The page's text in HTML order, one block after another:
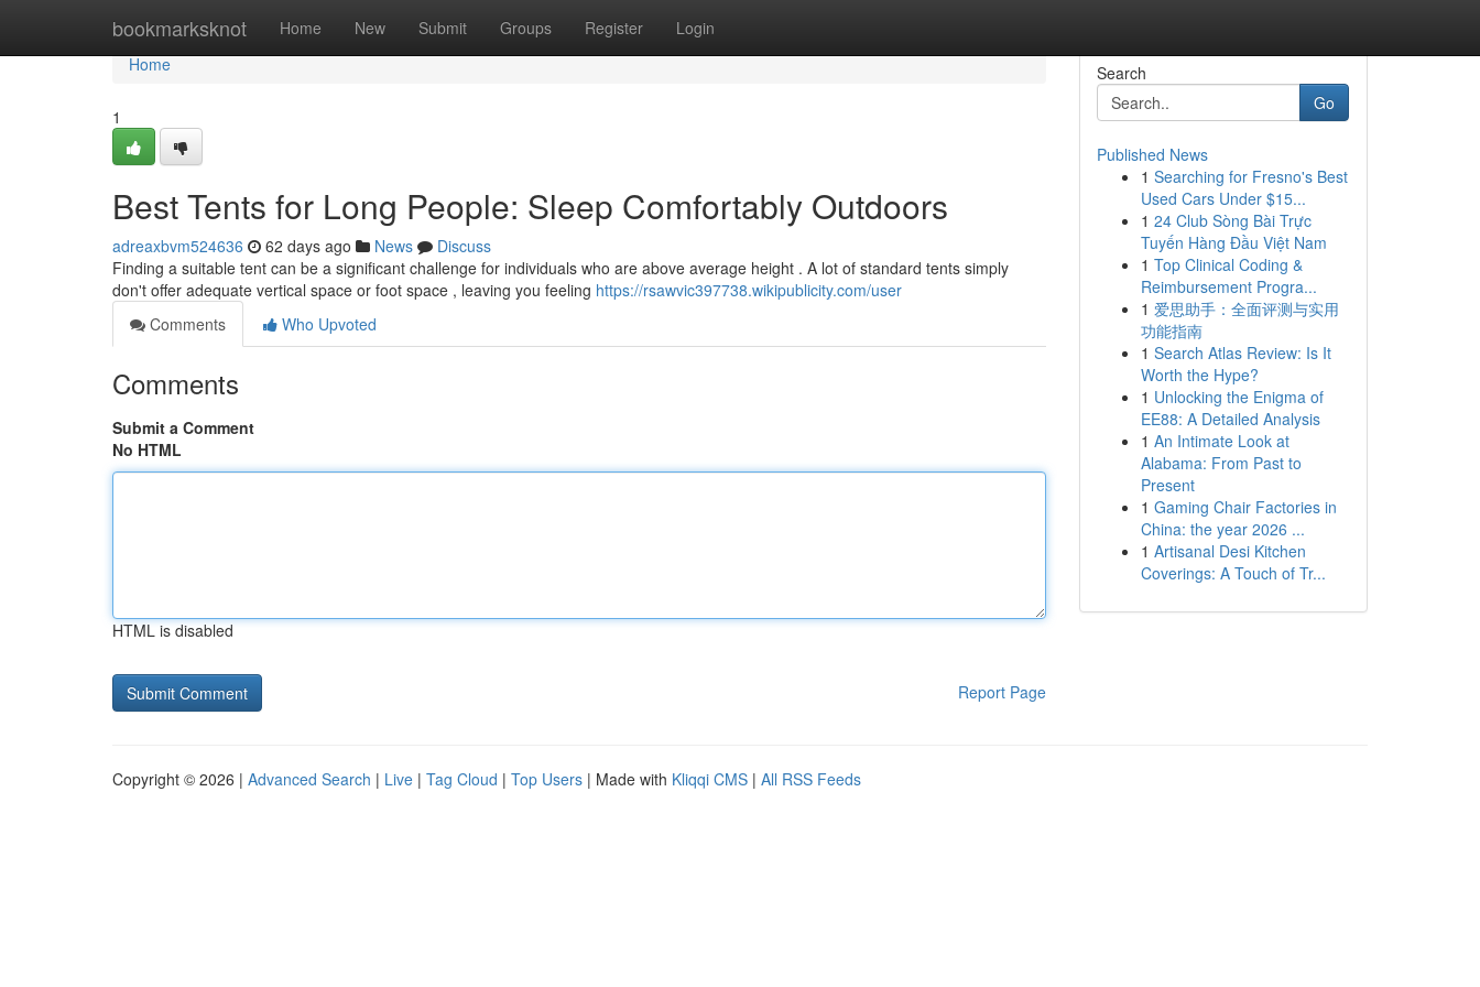
bookmarksknot Home New Submit Groups Register Login
Home
Home
1
Best Tents for Long People: Sleep Comfortably Outdoors
adreaxbvm524636 62 days ago News
Discuss
Finding a suitable tent can be a significant challenge for individuals who are above average height . A lot of standard tents simply
don't offer adequate vertical space or foot space , leaving you feeling https://rsawvic397738.wikipublicity.com/user
Comments
Who Upvoted
Comments
Submit a Comment
No HTML
HTML is disabled
Report Page
Search
Go
Published News
1 Searching for Fresno's Best
Used Cars Under $15...
1 24 Club Sòng Bài Trực
Tuyến Hàng Đầu Việt Nam
1 Top Clinical Coding &
Reimbursement Progra...
1 爱思助手：全面评测与实用
功能指南
1 Search Atlas Review: Is It
Worth the Hype?
1 Unlocking the Enigma of
EE88: A Detailed Analysis
1 An Intimate Look at
Alabama: From Past to
Present
1 Gaming Chair Factories in
China: the year 2026 ...
1 Artisanal Desi Kitchen
Coverings: A Touch of Tr...
Copyright © 2026 | Advanced Search | Live | Tag Cloud | Top Users | Made with Kliqqi CMS | All RSS Feeds